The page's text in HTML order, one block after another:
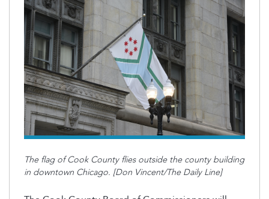
The flag of Cook County flies outside the county building
in downtown Chicago. [Don Vincent/The Daily Line]